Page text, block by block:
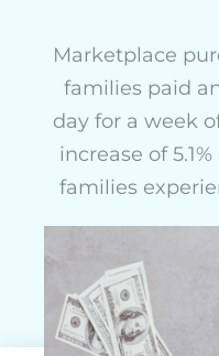
Marketplace
families paid
day for a week
increase of
families